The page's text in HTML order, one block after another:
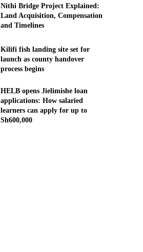
Nithi Bridge Project Explained:
Land Acquisition, Compensation
and Timelines
Kilifi fish landing site set for
launch as county handover
process begins
HELB opens Jielimishe loan
applications: How salaried
learners can apply for up to
Sh600,000